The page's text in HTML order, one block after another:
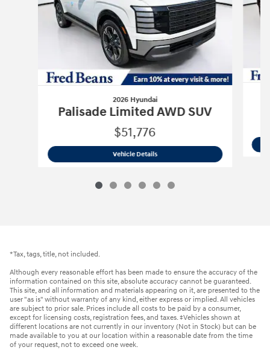
2026 Hyundai
Palisade Limited AWD SUV
$51,776
Vehicle Details2026 Hyundai Palisade Limited AWD
*Tax, tags, title, not included.
Although every reasonable effort has been made to ensure the accuracy of the
information contained on this site, absolute accuracy cannot be guaranteed.
This site, and all information and materials appearing on it, are presented to the
user "as is" without warranty of any kind, either express or implied. All vehicles
are subject to prior sale. Prices include all costs to be paid by a consumer,
except for licensing costs, registration fees, and taxes. ‡Vehicles shown at
different locations are not currently in our inventory (Not in Stock) but can be
made available to you at our location within a reasonable date from the time
of your request, not to exceed one week.